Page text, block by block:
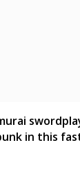
in this